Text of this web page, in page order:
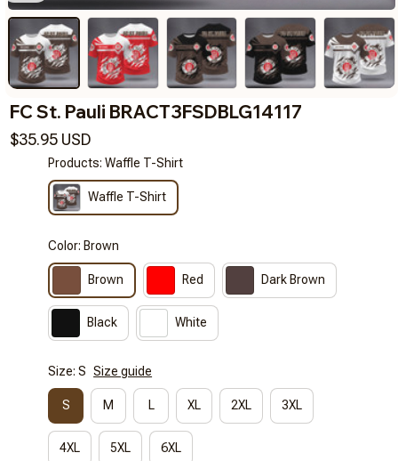
FC St. Pauli BRACT3FSDBLG14117
$35.95 USD
Products: Waffle T-Shirt
Waffle T-Shirt
Color: Brown
Brown Red Dark Brown
Black White
Size: S Size guide
S M L XL 2XL 3XL
4XL 5XL 6XL